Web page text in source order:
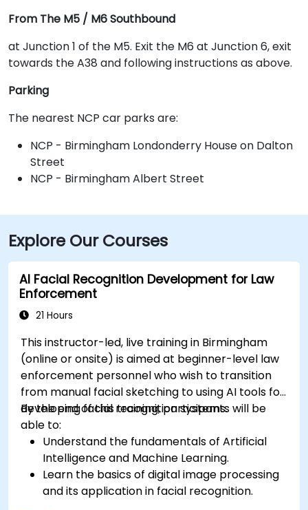
From The M5 / M6 Southbound
at Junction 1 of the M5. Exit the M6 at Junction 6, exit
towards the A38 and following instructions as above.
Parking
The nearest NCP car parks are:
NCP - Birmingham Londonderry House on Dalton
Street
NCP - Birmingham Albert Street
Explore Our Courses
AI Facial Recognition Development for Law
Enforcement
21 Hours
This instructor-led, live training in Birmingham
(online or onsite) is aimed at beginner-level law
enforcement personnel who wish to transition
from manual facial sketching to using AI tools for
developing facial recognition systems.
By the end of this training, participants will be
able to:
Understand the fundamentals of Artificial
Intelligence and Machine Learning.
Learn the basics of digital image processing
and its application in facial recognition.